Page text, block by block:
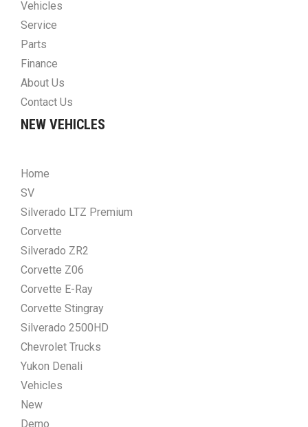
Vehicles
Service
Parts
Finance
About Us
Contact Us
NEW VEHICLES
Home
SV
Silverado LTZ Premium
Corvette
Silverado ZR2
Corvette Z06
Corvette E-Ray
Corvette Stingray
Silverado 2500HD
Chevrolet Trucks
Yukon Denali
Vehicles
New
Demo